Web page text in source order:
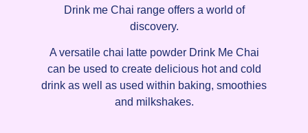
Drink me Chai range offers a world of
discovery.
A versatile chai latte powder Drink Me Chai
can be used to create delicious hot and cold
drink as well as used within baking, smoothies
and milkshakes.